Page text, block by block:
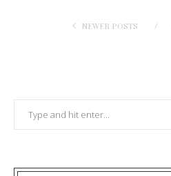
NEWER POSTS